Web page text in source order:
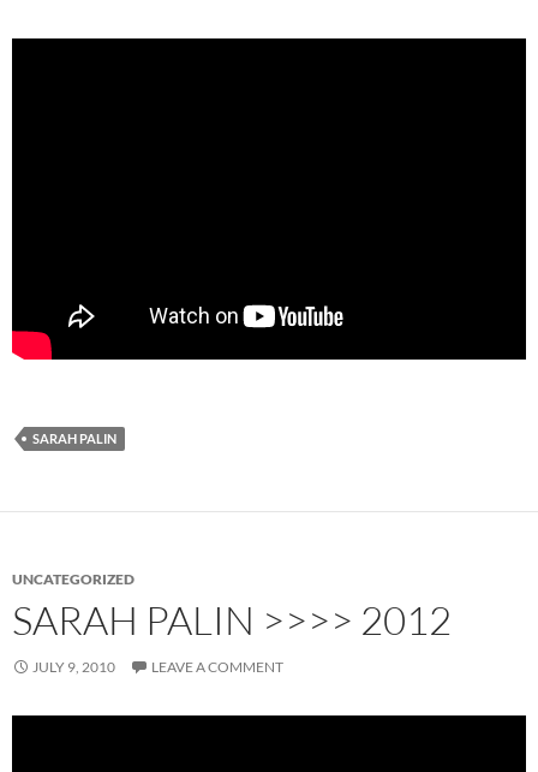
SARAH PALIN
UNCATEGORIZED
SARAH PALIN >>>> 2012
JULY 9, 2010 LEAVE A COMMENT